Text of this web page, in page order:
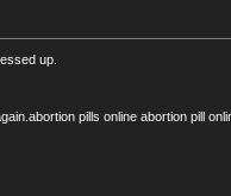
up.
pills online abortion pill